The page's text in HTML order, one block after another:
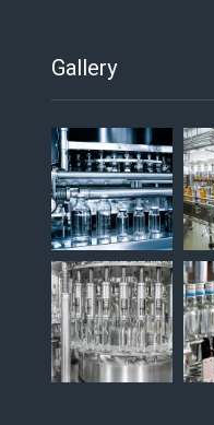
Gallery